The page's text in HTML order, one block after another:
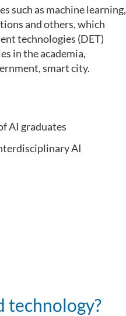
such as machine learning,
and others, which
technologies (DET)
in the academia,
smart city.
AI graduates
AI
technology?